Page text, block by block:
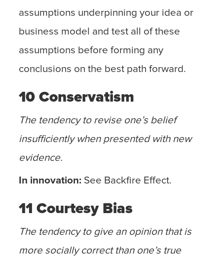
assumptions underpinning your idea or
business model and test all of these
assumptions before forming any
conclusions on the best path forward.
10 Conservatism
The tendency to revise one’s belief
insufficiently when presented with new
evidence.
In innovation: See Backfire Effect.
11 Courtesy Bias
The tendency to give an opinion that is
more socially correct than one’s true